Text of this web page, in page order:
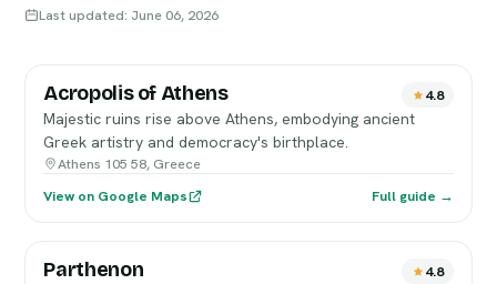
Last updated: June 06, 2026
Acropolis of Athens 4.8
Majestic ruins rise above Athens, embodying ancient
Greek artistry and democracy's birthplace.
Athens 105 58, Greece
View on Google Maps
Full guide →
Parthenon 4.8